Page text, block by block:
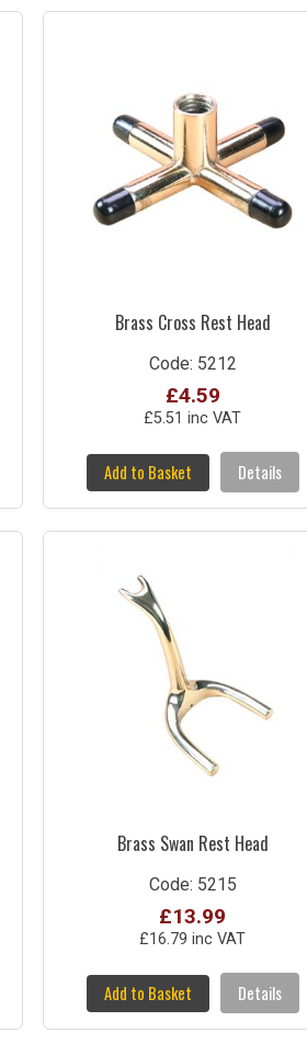
Brass Cross Rest Head
Code: 5212
£4.59
£5.51 inc VAT
Add to Basket Details
Brass Swan Rest Head
Code: 5215
£13.99
£16.79 inc VAT
Add to Basket Details